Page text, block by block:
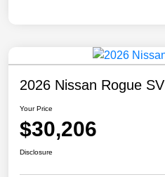
2026 Nissan Rogue SV
Your Price
$30,206
Disclosure